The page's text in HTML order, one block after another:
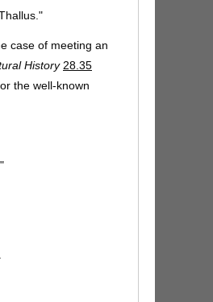
case of meeting an
History 28.35
, or the well-known